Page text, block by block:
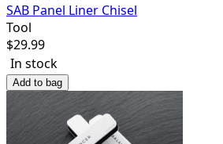
SAB Panel Liner Chisel
Tool
$29.99
In stock
Add to bag